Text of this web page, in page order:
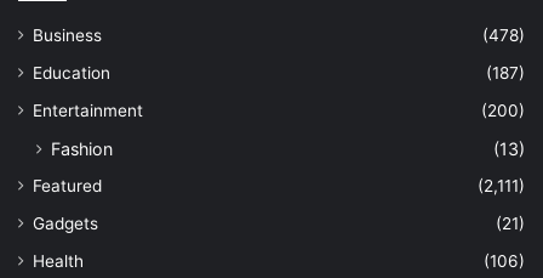
Business
(478)
Education
(187)
Entertainment
(200)
Fashion (13)
Featured
(2,111)
Gadgets
(21)
Health
(106)